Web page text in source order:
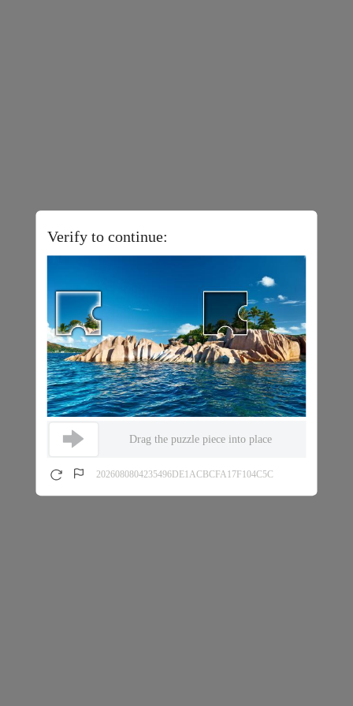
Verify to continue:
Drag the puzzle piece into place
2026080804235496DE1ACBCFA17F104C5C